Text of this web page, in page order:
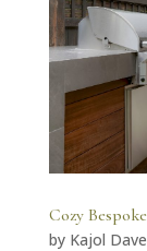
Cozy
by Kajol Dave